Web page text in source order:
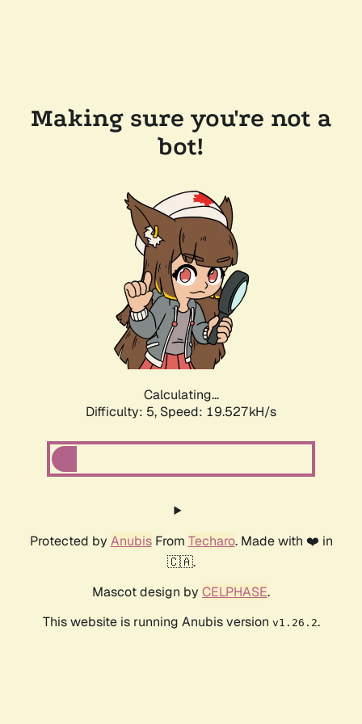
Making sure you're not a
bot!
Calculating...
Difficulty: 5, Speed: 19.527kH/s
Protected by AnubisFrom Techaro. Made with ❤️ in
🇨🇦.
Mascot design by CELPHASE.
This website is running Anubis version v1.26.2.